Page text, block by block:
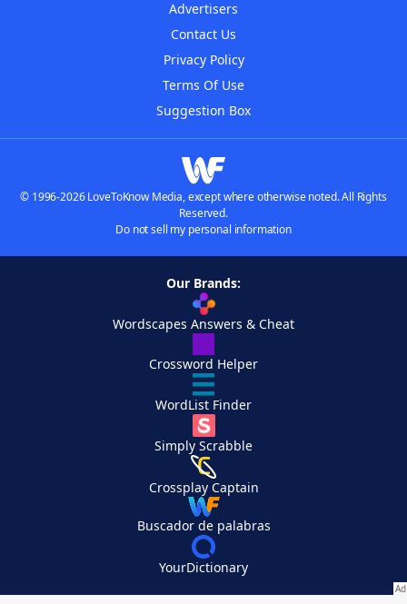
Advertisers
Contact Us
Privacy Policy
Terms Of Use
Suggestion Box
© 1996-2026 LoveToKnow Media, except where otherwise noted. All Rights
Reserved.
Do not sell my personal information
Our Brands:
Wordscapes Answers & Cheat
Crossword Helper
WordList Finder
Simply Scrabble
Crossplay Captain
Buscador de palabras
YourDictionary